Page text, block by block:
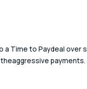
a Time to Paydeal over
payments.